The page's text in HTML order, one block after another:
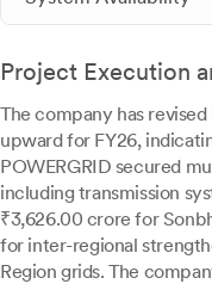
Project Execution
The company has
upward for FY26,
POWERGRID secured
including transmission
₹3,626.00 crore for
for inter-regional
Region grids. The